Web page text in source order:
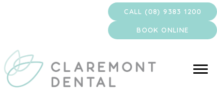
CALL (08) 9383 1200
BOOK ONLINE